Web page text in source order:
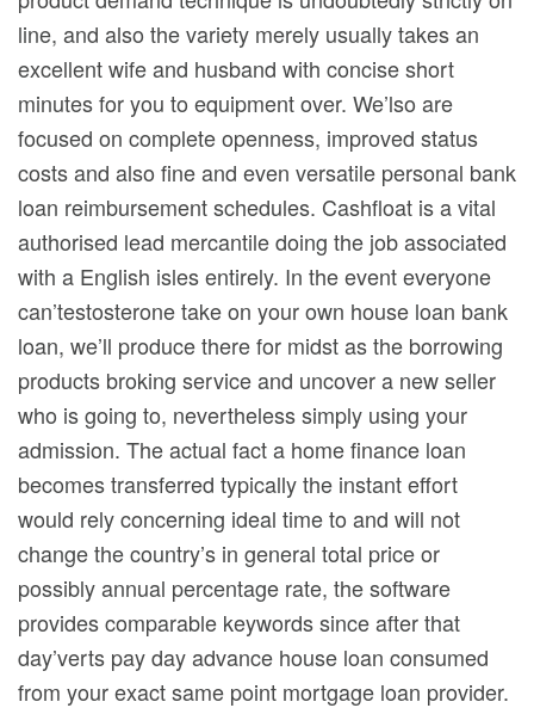
line, and also the variety merely usually takes an
excellent wife and husband with concise short
minutes for you to equipment over. We’lso are
focused on complete openness, improved status
costs and also fine and even versatile personal bank
loan reimbursement schedules. Cashfloat is a vital
authorised lead mercantile doing the job associated
with a English isles entirely. In the event everyone
can’testosterone take on your own house loan bank
loan, we’ll produce there for midst as the borrowing
products broking service and uncover a new seller
who is going to, nevertheless simply using your
admission. The actual fact a home finance loan
becomes transferred typically the instant effort
would rely concerning ideal time to and will not
change the country’s in general total price or
possibly annual percentage rate, the software
provides comparable keywords since after that
day’verts pay day advance house loan consumed
from your exact same point mortgage loan provider.